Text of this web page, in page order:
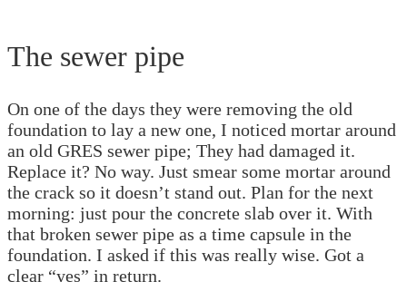
The sewer pipe
On one of the days they were removing the old
foundation to lay a new one, I noticed mortar around
an old GRES sewer pipe; They had damaged it.
Replace it? No way. Just smear some mortar around
the crack so it doesn’t stand out. Plan for the next
morning: just pour the concrete slab over it. With
that broken sewer pipe as a time capsule in the
foundation. I asked if this was really wise. Got a
clear “yes” in return.